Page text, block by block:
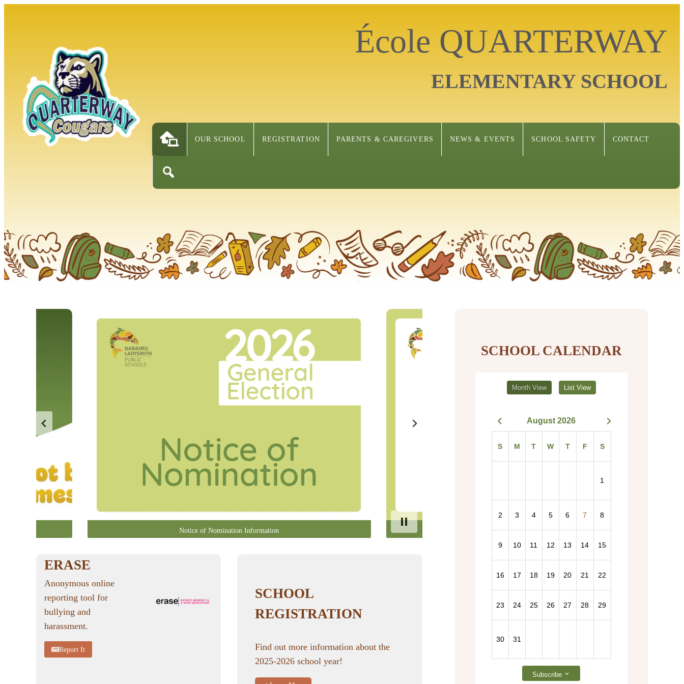
École QUARTERWAY
ELEMENTARY SCHOOL
OUR SCHOOL REGISTRATION PARENTS & CAREGIVERS NEWS & EVENTS SCHOOL SAFETY CONTACT
Notice of Nomination Information 2026 General Election – Find out more here!
ERASE
Anonymous online
reporting tool for
bullying and
harassment.
Report It
SCHOOL
REGISTRATION
Find out more information about the
2025-2026 school year!
SCHOOL CALENDAR
Month View List View
August 2026
S M T W T F S
1
2 3 4 5 6 7 8
9 10 11 12 13 14 15
16 17 18 19 20 21 22
23 24 25 26 27 28 29
30 31
Subscribe